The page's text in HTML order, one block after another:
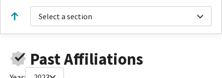
Select a section
Past Affiliations